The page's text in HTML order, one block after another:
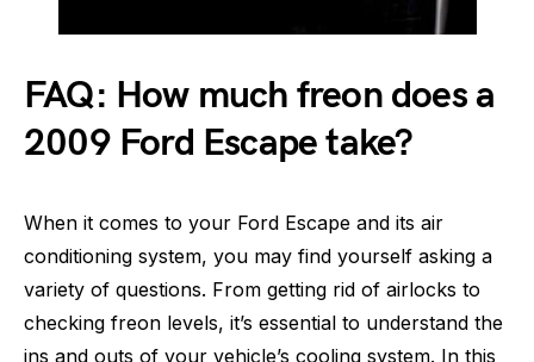
FAQ: How much freon does a
2009 Ford Escape take?
When it comes to your Ford Escape and its air
conditioning system, you may find yourself asking a
variety of questions. From getting rid of airlocks to
checking freon levels, it’s essential to understand the
ins and outs of your vehicle’s cooling system. In this